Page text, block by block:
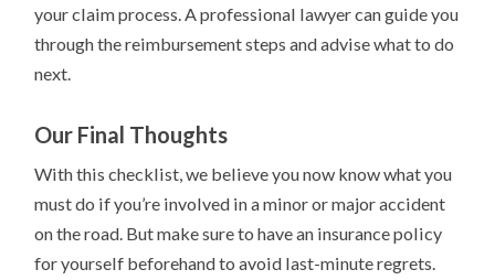
your claim process. A professional lawyer can guide you
through the reimbursement steps and advise what to do
next.
Our Final Thoughts
With this checklist, we believe you now know what you
must do if you’re involved in a minor or major accident
on the road. But make sure to have an insurance policy
for yourself beforehand to avoid last-minute regrets.